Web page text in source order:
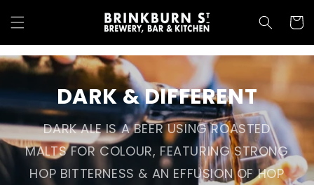
content
Cart
DARK & DIFFERENT
DARK ALE IS A BEER USING ROASTED
MALTS FOR COLOUR, FEATURING STRONG
HOP BITTERNESS & AN EFFUSION OF HOP